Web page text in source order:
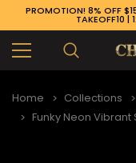
PROMOTION! 8% OFF
TAKEOFF10 |
Home Collections
Funky Neon